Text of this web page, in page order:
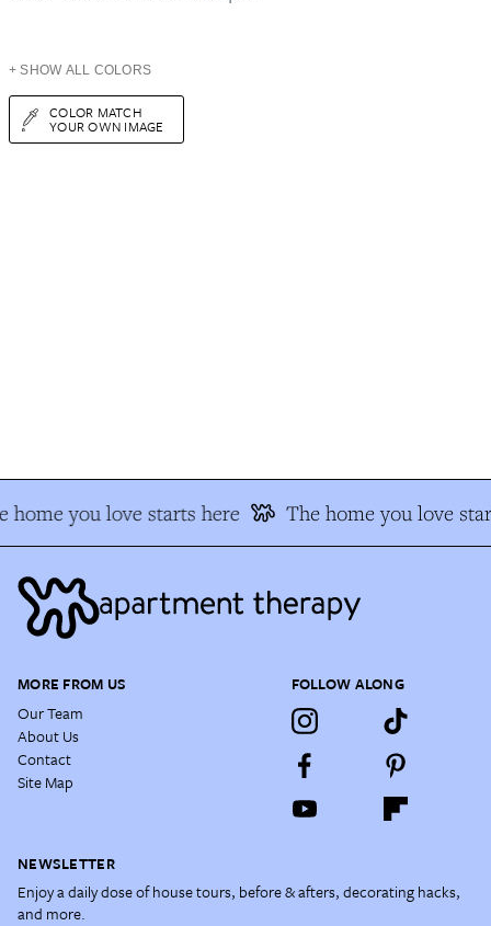
+ SHOW ALL COLORS
COLOR MATCH
YOUR OWN IMAGE
home you love starts here The home you love
MORE FROM US
Our Team
About Us
Contact
Site Map
FOLLOW ALONG
NEWSLETTER
Enjoy a daily dose of house tours, before & afters, decorating hacks,
and more.